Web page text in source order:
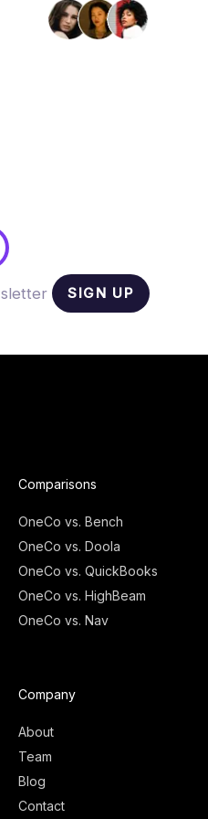
SIGN UP
Comparisons
OneCo vs. Bench
OneCo vs. Doola
OneCo vs. QuickBooks
OneCo vs. HighBeam
OneCo vs. Nav
Company
About
Team
Blog
Contact